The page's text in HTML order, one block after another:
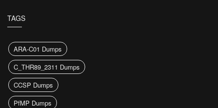
TAGS
ARA-C01 Dumps
C_THR89_2311 Dumps
CCSP Dumps
PfMP Dumps